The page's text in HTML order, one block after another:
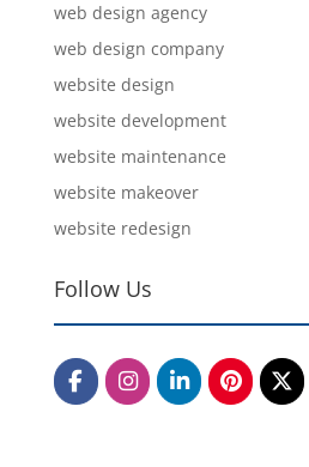
web design agency
web design company
website design
website development
website maintenance
website makeover
website redesign
Follow Us